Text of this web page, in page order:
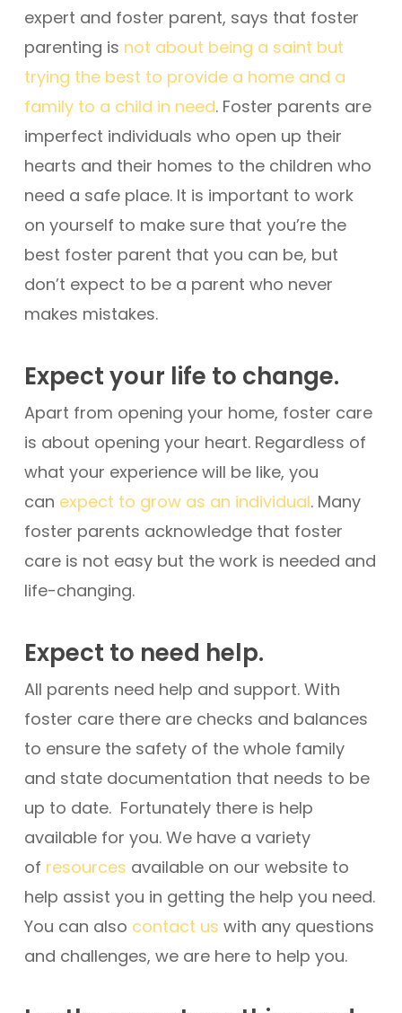
expert and foster parent, says that foster
parenting is not about being a saint but
trying the best to provide a home and a
family to a child in need. Foster parents are
imperfect individuals who open up their
hearts and their homes to the children who
need a safe place. It is important to work
on yourself to make sure that you’re the
best foster parent that you can be, but
don’t expect to be a parent who never
makes mistakes.
Expect your life to change.
Apart from opening your home, foster care
is about opening your heart. Regardless of
what your experience will be like, you
can expect to grow as an individual. Many
foster parents acknowledge that foster
care is not easy but the work is needed and
life-changing.
Expect to need help.
All parents need help and support. With
foster care there are checks and balances
to ensure the safety of the whole family
and state documentation that needs to be
up to date. Fortunately there is help
available for you. We have a variety
of resources available on our website to
help assist you in getting the help you need.
You can also contact us with any questions
and challenges, we are here to help you.